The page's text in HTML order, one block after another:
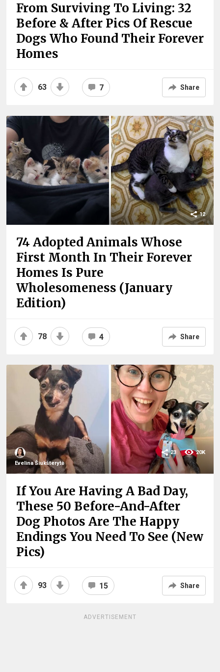
From Surviving To Living: 32
Before & After Pics Of Rescue
Dogs Who Found Their Forever
Homes
63 7 Share
12
74 Adopted Animals Whose
First Month In Their Forever
Homes Is Pure
Wholesomeness (January
Edition)
78 4 Share
Evelina Šiukšterytė
20K
23
If You Are Having A Bad Day,
These 50 Before-And-After
Dog Photos Are The Happy
Endings You Need To See (New
Pics)
93 15 Share
ADVERTISEMENT